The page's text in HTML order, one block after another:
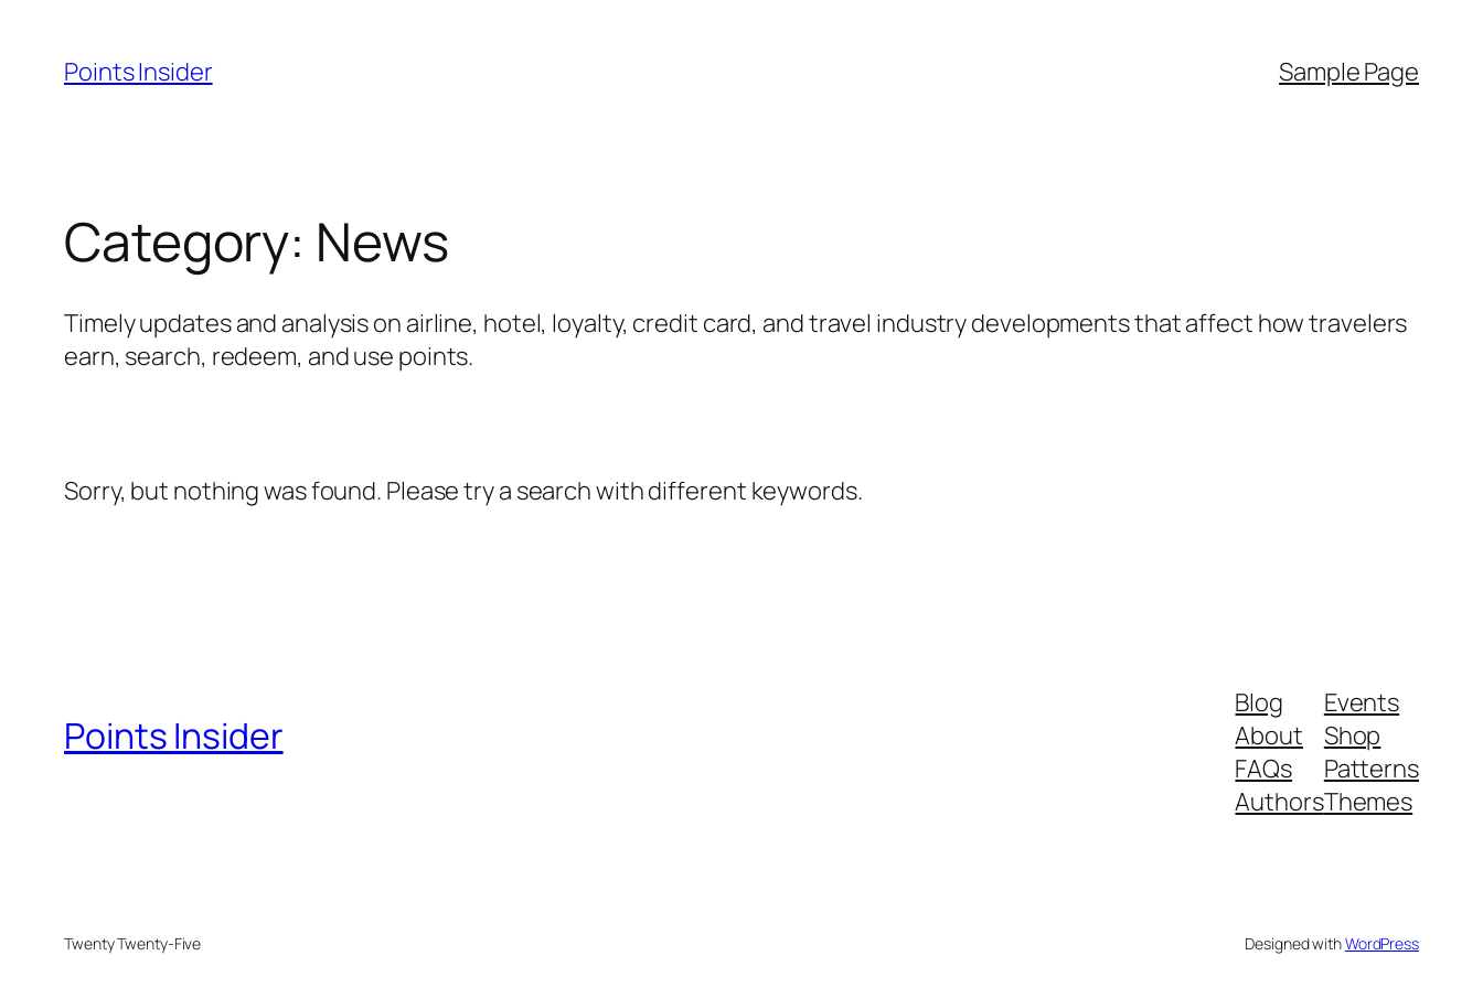
content
Points Insider Sample Page
Category: News
Timely updates and analysis on airline, hotel, loyalty, credit card, and travel industry developments that affect how travelers
earn, search, redeem, and use points.
Sorry, but nothing was found. Please try a search with different keywords.
Points Insider
Blog
About
FAQs
Authors
Events
Shop
Patterns
Themes
Twenty Twenty-Five Designed withWordPress